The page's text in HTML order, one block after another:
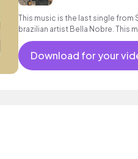
This music is the last single from
brazilian artist Bella Nobre. This
classy, uplfiting and sensual.
Download for your